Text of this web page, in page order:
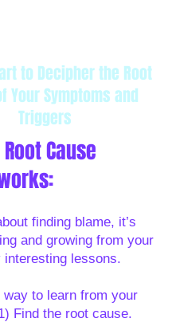
to Decipher the Root
Your Symptoms and
Triggers
Cause
finding blame, it’s
and growing from your
interesting lessons.
to learn from your
Find the root cause.